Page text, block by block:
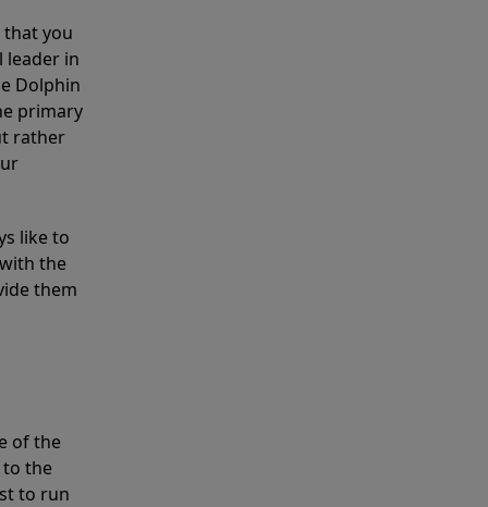
that you
leader in
Dolphin
primary
rather
like to
the
them
of the
to the
to run